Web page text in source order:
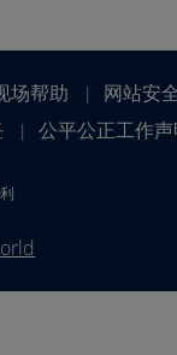
场帮助 |
网站安
| 公平公正工作